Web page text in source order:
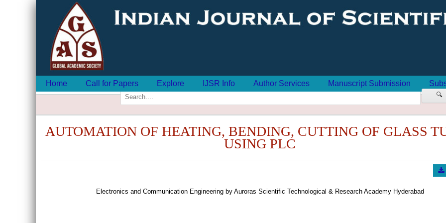
🔍
Home Call for Papers Explore IJSR Info Author Services Manuscript Submission
AUTOMATION OF HEATING, BENDING, CUTTING OF GLASS
USING PLC
Electronics and Communication Engineering by Auroras Scientific Technological & Research Academy Hyderabad